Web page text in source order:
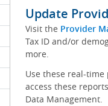
Update
Visit the Provider
Tax ID and/or
more.
Use these real-
access these
Data Management.